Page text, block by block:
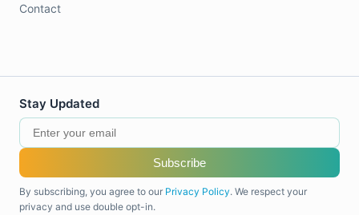
Contact
Stay Updated
Subscribe
By subscribing, you agree to our Privacy Policy. We respect your
privacy and use double opt-in.